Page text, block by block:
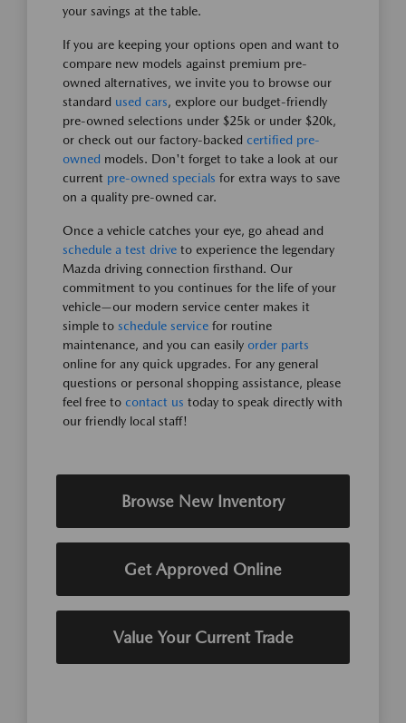
your savings at the table.
If you are keeping your options open and want to
compare new models against premium pre-
owned alternatives, we invite you to browse our
standard used cars, explore our budget-friendly
pre-owned selections under $25k or under $20k,
or check out our factory-backed certified pre-
owned models. Don't forget to take a look at our
current pre-owned specials for extra ways to save
on a quality pre-owned car.
Once a vehicle catches your eye, go ahead and
schedule a test drive to experience the legendary
Mazda driving connection firsthand. Our
commitment to you continues for the life of your
vehicle—our modern service center makes it
simple to schedule service for routine
maintenance, and you can easily order parts
online for any quick upgrades. For any general
questions or personal shopping assistance, please
feel free to contact us today to speak directly with
our friendly local staff!
Browse New Inventory
Get Approved Online
Value Your Current Trade